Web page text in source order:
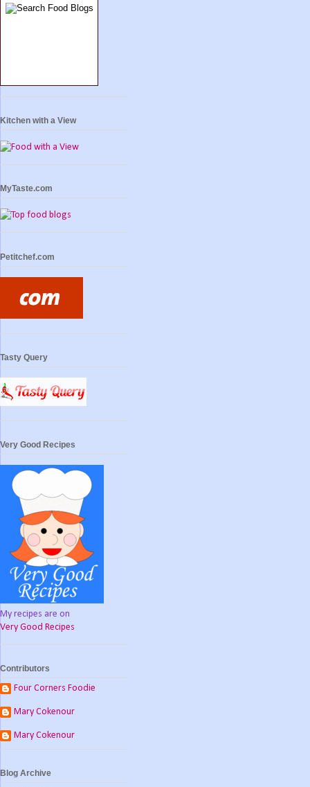
Kitchen with a View
MyTaste.com
Petitchef.com
Tasty Query
Very Good Recipes
My recipes are on
Very Good Recipes
Contributors
Four Corners Foodie
Mary Cokenour
Mary Cokenour
Blog Archive